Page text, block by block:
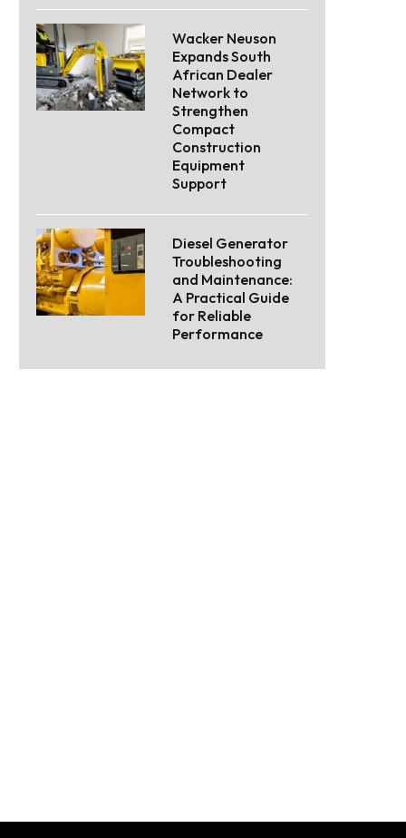
Wacker Neuson
Expands South
African Dealer
Network to
Strengthen
Compact
Construction
Equipment
Support
Diesel Generator
Troubleshooting
and Maintenance:
A Practical Guide
for Reliable
Performance